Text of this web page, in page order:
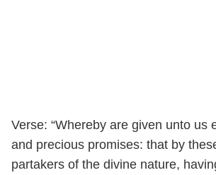
Verse: “Whereby are given unto us
and precious promises: that by
partakers of the divine nature,